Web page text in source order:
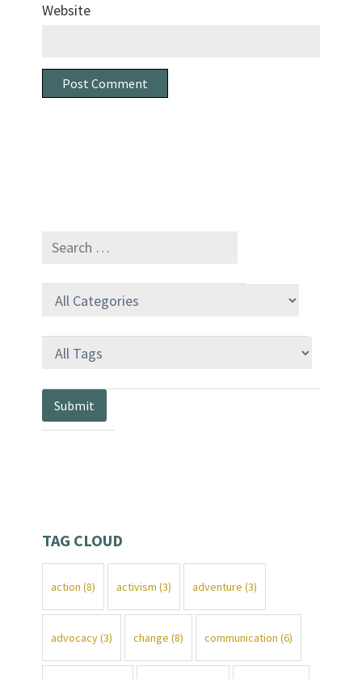
Website
TAG CLOUD
action (8) activism (3) adventure (3)
advocacy(3) change (8) communication (6)